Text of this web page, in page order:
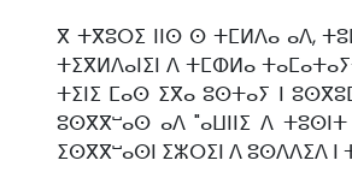
ⴳ ⵜⴳⵓⵔⵉ ⵏⵏⵙ ⵙ ⵜⵎⵍⴷⴰ ⴰⴷ,
ⵜⵉⴳⵍⴷⴰⵏⵉⵏ ⴷ ⵜⵎⵀⵍⴰ
ⵜⵉⵏⵉ ⵎⴰⵙ ⵉⴳⴰ ⵓⵙⵜⴰⵢ ⵏ
ⵓⵙⴳⴳⵯⴰⵙ ⴰⴷ "ⴰⵡⵏⵏⵉ ⴷ
ⵉⵙⴳⴳⵯⴰⵙⵏ ⵉⵣⵔⵉⵏ ⴷ ⵓⵙⴷⴷⵉⴷ